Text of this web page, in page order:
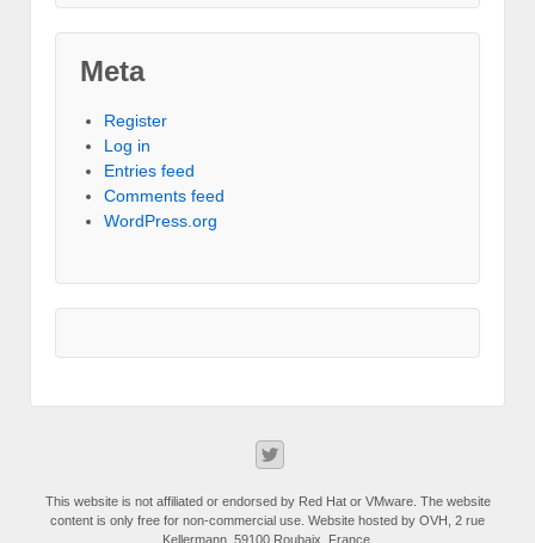
Meta
Register
Log in
Entries feed
Comments feed
WordPress.org
This website is not affiliated or endorsed by Red Hat or VMware. The website
content is only free for non-commercial use. Website hosted by OVH, 2 rue
Kellermann, 59100 Roubaix, France.